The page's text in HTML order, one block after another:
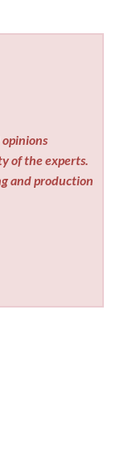
opinions
of the experts.
and production